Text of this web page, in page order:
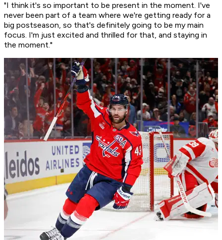
"I think it's so important to be present in the moment. I've
never been part of a team where we're getting ready for a
big postseason, so that's definitely going to be my main
focus. I'm just excited and thrilled for that, and staying in
the moment."